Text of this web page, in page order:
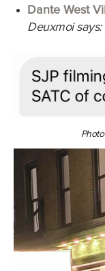
Dante West
Deuxmoi says: